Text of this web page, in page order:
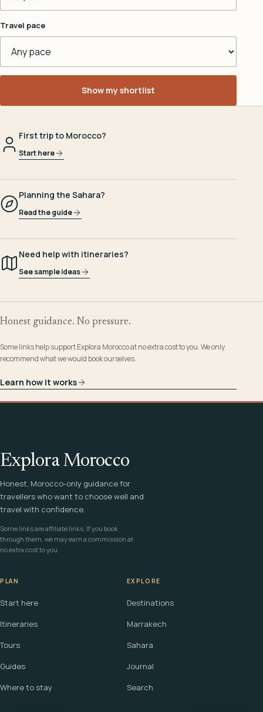
Travel pace
Show my shortlist
First trip to Morocco?
Start here
Planning the Sahara?
Read the guide
Need help with itineraries?
See sample ideas
Honest guidance. No pressure.
Some links help support Explora Morocco at no extra cost to you. We only
recommend what we would book ourselves.
Learn how it works
Explora Morocco
Honest, Morocco-only guidance for
travellers who want to choose well and
travel with confidence.
Some links are affiliate links. If you book
through them, we may earn a commission at
no extra cost to you.
PLAN
Start here
Itineraries
Tours
Guides
Where to stay
EXPLORE
Destinations
Marrakech
Sahara
Journal
Search